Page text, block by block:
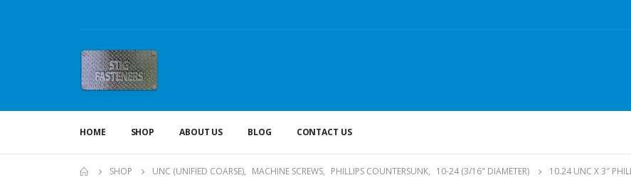
HOME SHOP ABOUT US BLOG CONTACT US
SHOP UNC (UNIFIED COARSE), MACHINE SCREWS, PHILLIPS COUNTERSUNK, 10-24 (3/16" DIAMETER) 10.24 UNC X 3″